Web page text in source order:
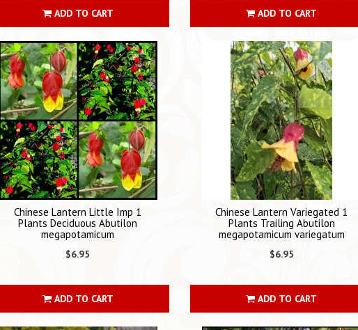
ADD TO CART ADD TO CART
Chinese Lantern Little Imp 1
Plants Deciduous Abutilon
megapotamicum
$6.95
ADD TO CART
Chinese Lantern Variegated 1
Plants Trailing Abutilon
megapotamicum variegatum
$6.95
ADD TO CART